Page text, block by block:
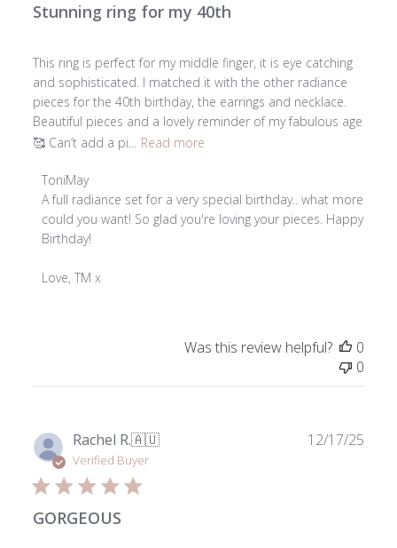
Stunning ring for my 40th
This ring is perfect for my middle finger, it is eye catching
and sophisticated. I matched it with the other radiance
pieces for the 40th birthday, the earrings and necklace.
Beautiful pieces and a lovely reminder of my fabulous age
🥰 Can’t add a pi...
Read more
Comments
by
Store
Owner
Review
ToniMay
A full radiance set for a very special birthday.. what more
could you want! So glad you're loving your pieces. Happy
Birthday!
Love, TM x
Was this review helpful?
0
0
Rachel R.🇦🇺
Verified Buyer
GORGEOUS
12/17/25